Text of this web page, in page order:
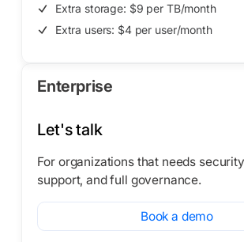
Extra storage: $9 per TB/month
Extra users: $4 per user/month
Enterprise
Let's talk
For organizations that needs
support, and full governance.
Book a demo